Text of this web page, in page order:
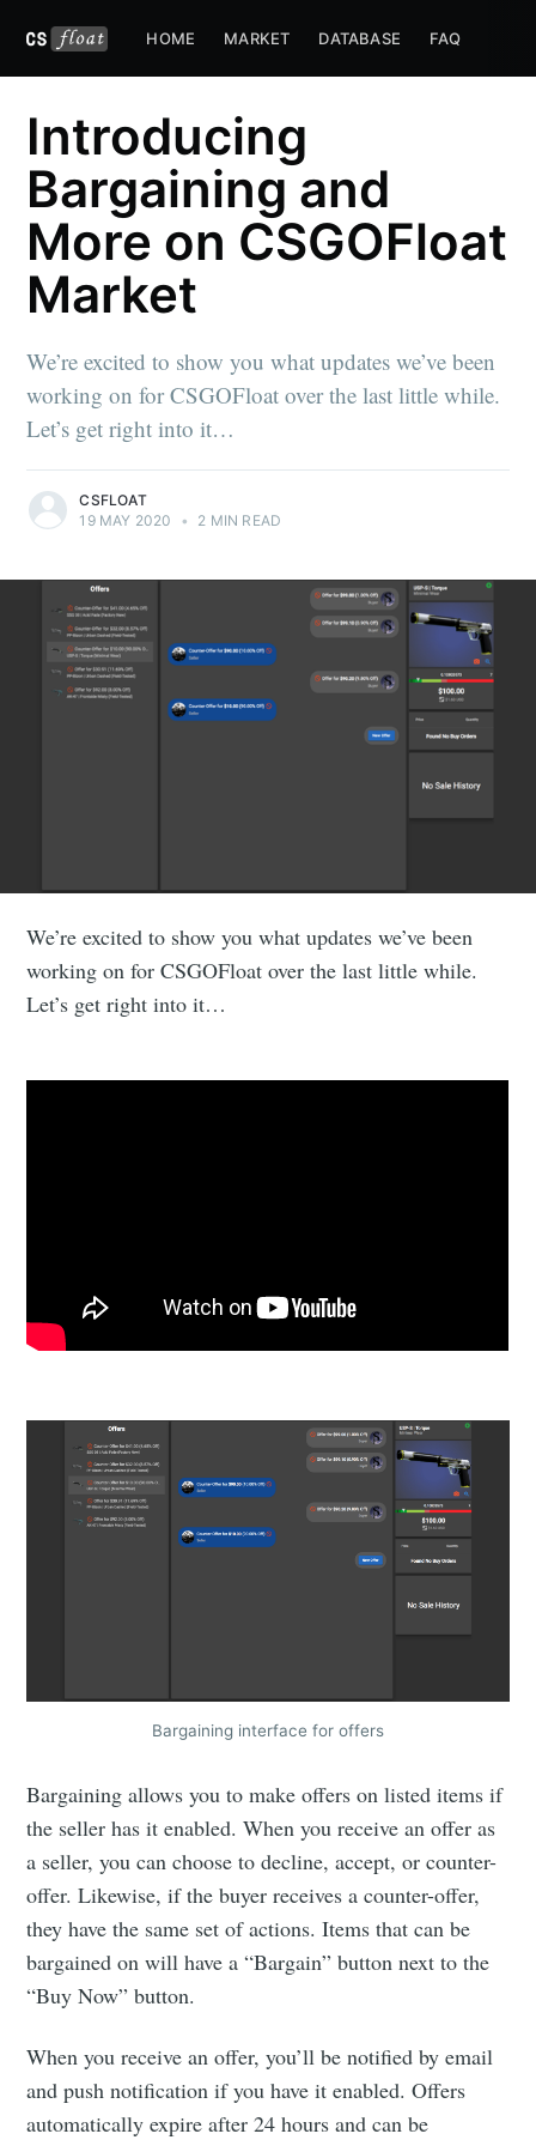
HOME MARKET DATABASE FAQ
Introducing
Bargaining and
More on CSGOFloat
Market
We’re excited to show you what updates we’ve been
working on for CSGOFloat over the last little while.
Let’s get right into it…
CSFLOAT
19 MAY 2020
• 2 MIN READ
We’re excited to show you what updates we’ve been
working on for CSGOFloat over the last little while.
Let’s get right into it…
Bargaining interface for offers
Bargaining allows you to make offers on listed items if
the seller has it enabled. When you receive an offer as
a seller, you can choose to decline, accept, or counter-
offer. Likewise, if the buyer receives a counter-offer,
they have the same set of actions. Items that can be
bargained on will have a “Bargain” button next to the
“Buy Now” button.
When you receive an offer, you’ll be notified by email
and push notification if you have it enabled. Offers
automatically expire after 24 hours and can be